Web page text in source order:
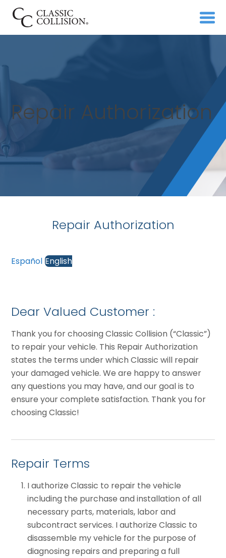
Repair Authorization
Repair Authorization
Español English
Dear Valued Customer :
Thank you for choosing Classic Collision (“Classic”)
to repair your vehicle. This Repair Authorization
states the terms under which Classic will repair
your damaged vehicle. We are happy to answer
any questions you may have, and our goal is to
ensure your complete satisfaction. Thank you for
choosing Classic!
Repair Terms
I authorize Classic to repair the vehicle
including the purchase and installation of all
necessary parts, materials, labor and
subcontract services. I authorize Classic to
disassemble my vehicle for the purpose of
diagnosing repairs and preparing a full